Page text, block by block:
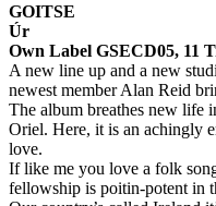
GOITSE
Úr
Own Label GSECD05, 11
A new line up and a new
newest member Alan Reid
The album breathes new life
Oriel. Here, it is an achingly
love.
If like me you love a folk
fellowship is poitin-potent in